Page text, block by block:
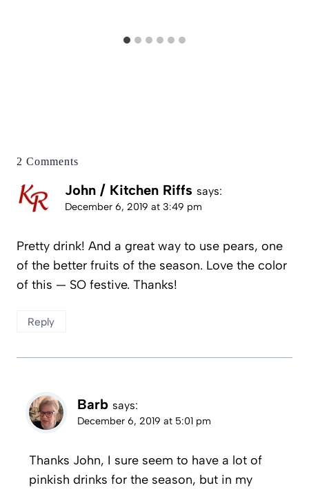
2 Comments
John / Kitchen Riffs says:
December 6, 2019 at 3:49 pm
Pretty drink! And a great way to use pears, one
of the better fruits of the season. Love the color
of this — SO festive. Thanks!
Reply
Barb says:
December 6, 2019 at 5:01 pm
Thanks John, I sure seem to have a lot of
pinkish drinks for the season, but in my